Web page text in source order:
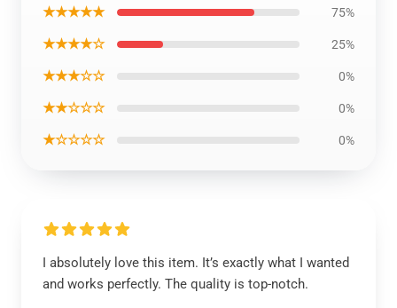
★★★★★ 75%
★★★★☆ 25%
★★★☆☆ 0%
★★☆☆☆ 0%
★☆☆☆☆ 0%
I absolutely love this item. It’s exactly what I wanted
and works perfectly. The quality is top-notch.